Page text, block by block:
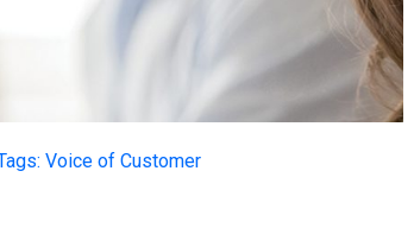
Voice of Customer